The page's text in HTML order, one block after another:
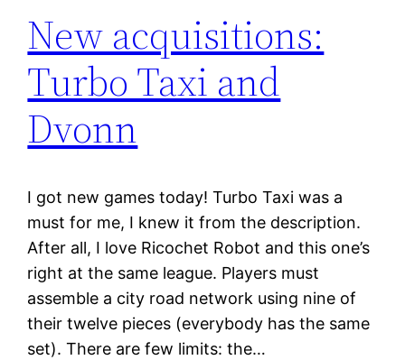
New acquisitions:
Turbo Taxi and
Dvonn
I got new games today! Turbo Taxi was a
must for me, I knew it from the description.
After all, I love Ricochet Robot and this one’s
right at the same league. Players must
assemble a city road network using nine of
their twelve pieces (everybody has the same
set). There are few limits: the…